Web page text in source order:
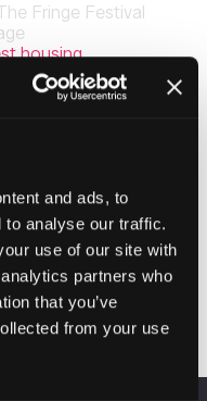
and ads, to
to analyse our traffic.
use of our site with
partners who
that you’ve
from your use
Fringe Festival
housing
on-stage
Inside Housing Stand
some of our Inside